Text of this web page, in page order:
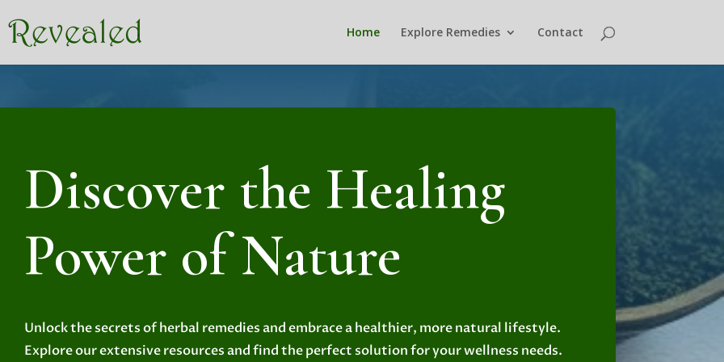
Home Explore Remedies Contact
Discover the Healing
Power of Nature
Unlock the secrets of herbal remedies and embrace a healthier, more natural lifestyle.
Explore our extensive resources and find the perfect solution for your wellness needs.